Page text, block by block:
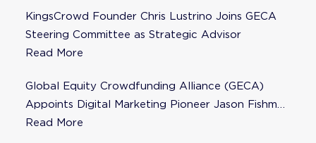
KingsCrowd Founder Chris Lustrino Joins GECA
Steering Committee as Strategic Advisor
Read More
Global Equity Crowdfunding Alliance (GECA)
Appoints Digital Marketing Pioneer Jason Fishman
to Steering Committee
Read More